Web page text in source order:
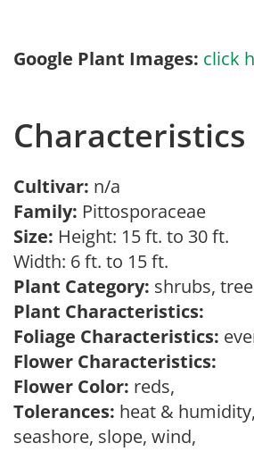
Google Plant Images: click
Characteristics
Cultivar: n/a
Family: Pittosporaceae
Size: Height: 15 ft. to 30 ft.
Width: 6 ft. to 15 ft.
Plant Category: shrubs,
Plant Characteristics:
Foliage Characteristics:
Flower Characteristics:
Flower Color: reds,
Tolerances: heat &
seashore, slope, wind,